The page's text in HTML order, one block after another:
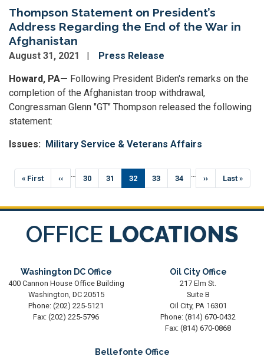
Thompson Statement on President’s
Address Regarding the End of the War in
Afghanistan
August 31, 2021 Press Release
Howard, PA— Following President Biden's remarks on the
completion of the Afghanistan troop withdrawal,
Congressman Glenn "GT" Thompson released the following
statement:
Issues: Military Service & Veterans Affairs
Pagination
First
page
« First
Previous
page
‹‹ … Page
30 Page
31
Current
page
32 Page
33 Page
34 …
Next
page
››
Last
page
Last »
OFFICE LOCATIONS
Washington DC Office
400 Cannon House Office Building
Washington, DC20515
Phone: (202) 225-5121
Fax: (202) 225-5796
Oil City Office
217 Elm St.
Suite B
Oil City, PA16301
Phone: (814) 670-0432
Fax: (814) 670-0868
Bellefonte Office